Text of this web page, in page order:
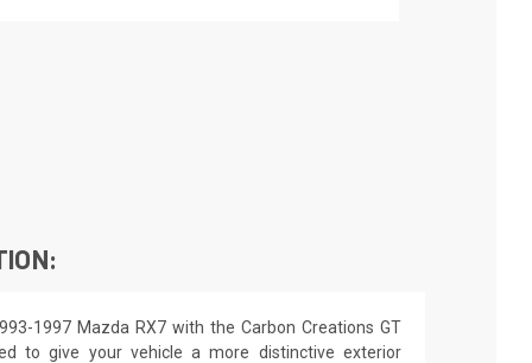
1997 Mazda RX7 with the Carbon Creations GT
to give your vehicle a more distinctive exterior